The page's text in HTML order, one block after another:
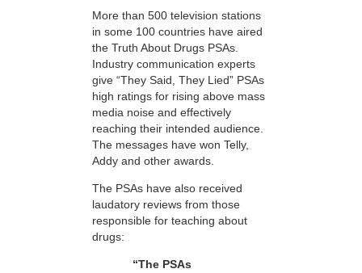
More than 500 television stations
in some 100 countries have aired
the Truth About Drugs PSAs.
Industry communication experts
give “They Said, They Lied” PSAs
high ratings for rising above mass
media noise and effectively
reaching their intended audience.
The messages have won Telly,
Addy and other awards.
The PSAs have also received
laudatory reviews from those
responsible for teaching about
drugs:
“The PSAs